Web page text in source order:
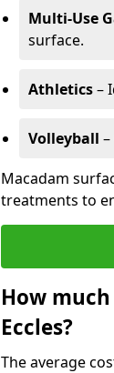
Multi-Use
surface.
Athletics–
Volleyball
Macadam
treatments to
How
Eccles?
The average